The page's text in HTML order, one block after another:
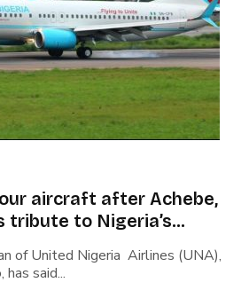
aircraft after Achebe,
tribute to Nigeria’s
of United Nigeria Airlines (UNA),
said...